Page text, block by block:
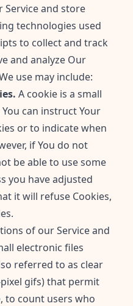
and store
technologies used
to collect and track
and analyze Our
use may include:
A cookie is a small
can instruct Your
or to indicate when
if You do not
be able to use some
you have adjusted
it will refuse Cookies,
of our Service and
electronic files
referred to as clear
gifs) that permit
to count users who